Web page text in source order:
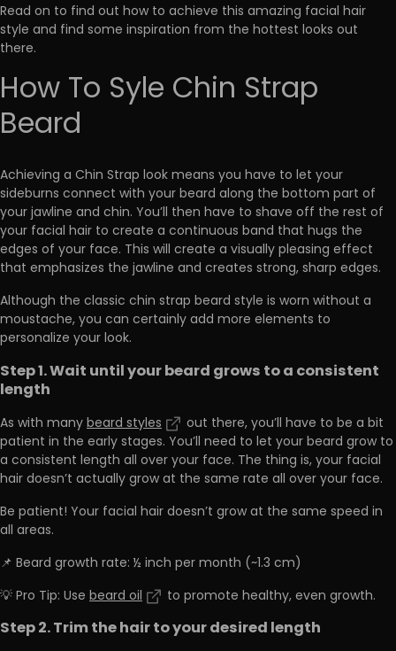
Read on to find out how to achieve this amazing facial hair
style and find some inspiration from the hottest looks out
there.
How To Syle Chin Strap
Beard
Achieving a Chin Strap look means you have to let your
sideburns connect with your beard along the bottom part of
your jawline and chin. You’ll then have to shave off the rest of
your facial hair to create a continuous band that hugs the
edges of your face. This will create a visually pleasing effect
that emphasizes the jawline and creates strong, sharp edges.
Although the classic chin strap beard style is worn without a
moustache, you can certainly add more elements to
personalize your look.
Step 1. Wait until your beard grows to a consistent
length
As with manybeard styles
out there, you’ll have to be a bit
patient in the early stages. You’ll need to let your beard grow to
a consistent length all over your face. The thing is, your facial
hair doesn’t actually grow at the same rate all over your face.
Be patient! Your facial hair doesn’t grow at the same speed in
all areas.
📌 Beard growth rate: ½ inch per month (~1.3 cm)
💡 Pro Tip: Use beard oil to promote healthy, even growth.
Step 2. Trim the hair to your desired length